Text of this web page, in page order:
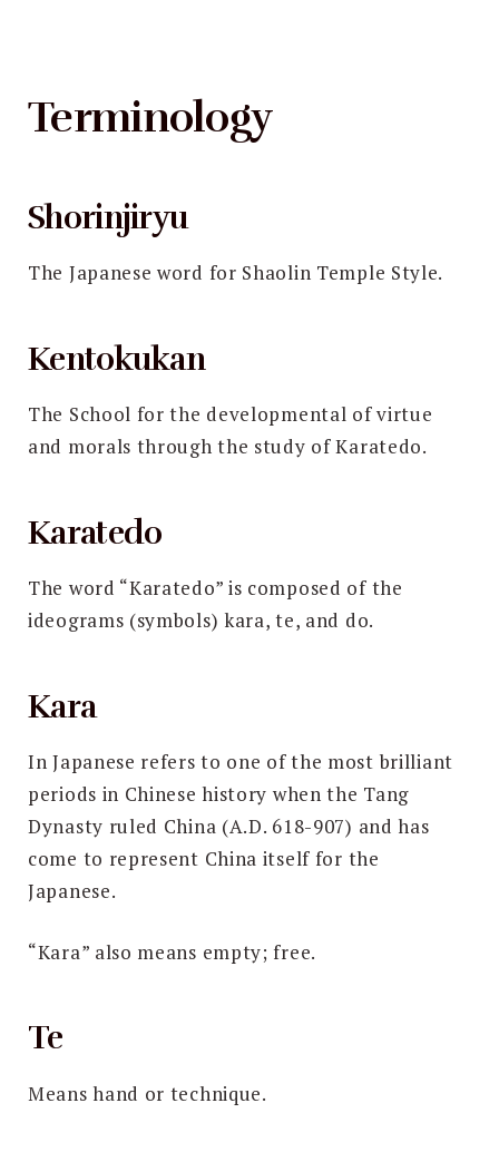
Terminology
Shorinjiryu
The Japanese word for Shaolin Temple Style.
Kentokukan
The School for the developmental of virtue
and morals through the study of Karatedo.
Karatedo
The word “Karatedo” is composed of the
ideograms (symbols) kara, te, and do.
Kara
In Japanese refers to one of the most brilliant
periods in Chinese history when the Tang
Dynasty ruled China (A.D. 618-907) and has
come to represent China itself for the
Japanese.
“Kara” also means empty; free.
Te
Means hand or technique.